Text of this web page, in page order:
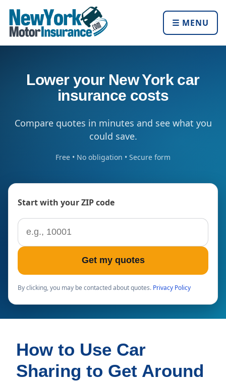
☰ MENU
Lower your New York car
insurance costs
Compare quotes in minutes and see what you
could save.
Free • No obligation • Secure form
Start with your ZIP code
ZIP code
Get my quotes
By clicking, you may be contacted about quotes. Privacy Policy
How to Use Car
Sharing to Get Around